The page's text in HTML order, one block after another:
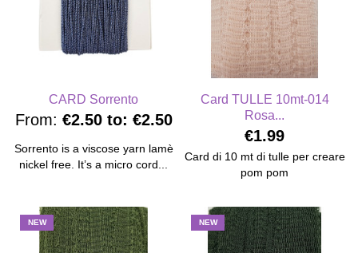
CARD Sorrento
From: €2.50 to: €2.50
Sorrento is a viscose yarn lamè
nickel free. It’s a micro cord...
Card TULLE 10mt-014
Rosa...
€1.99
Card di 10 mt di tulle per creare
pom pom
NEW NEW